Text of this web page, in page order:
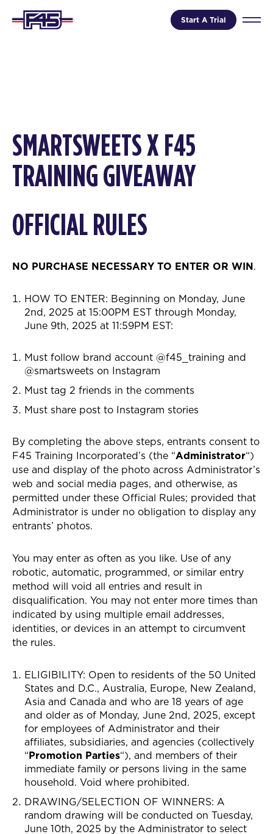
Start A Trial
SMARTSWEETSX F45
TRAINING GIVEAWAY
OFFICIAL RULES
NO PURCHASE NECESSARY TO ENTER OR WIN.
HOW TO ENTER: Beginning on Monday, June
2nd, 2025 at 15:00PM EST through Monday,
June 9th, 2025 at 11:59PM EST:
Must follow brand account @f45_training and
@smartsweets on Instagram
Must tag 2 friends in the comments
Must share post to Instagram stories
By completing the above steps, entrants consent to
F45 Training Incorporated’s (the “Administrator“)
use and display of the photo across Administrator’s
web and social media pages, and otherwise, as
permitted under these Official Rules; provided that
Administrator is under no obligation to display any
entrants’ photos.
You may enter as often as you like. Use of any
robotic, automatic, programmed, or similar entry
method will void all entries and result in
disqualification. You may not enter more times than
indicated by using multiple email addresses,
identities, or devices in an attempt to circumvent
the rules.
ELIGIBILITY: Open to residents of the 50 United
States and D.C., Australia, Europe, New Zealand,
Asia and Canada and who are 18 years of age
and older as of Monday, June 2nd, 2025, except
for employees of Administrator and their
affiliates, subsidiaries, and agencies (collectively
“Promotion Parties“), and members of their
immediate family or persons living in the same
household. Void where prohibited.
DRAWING/SELECTION OF WINNERS: A
random drawing will be conducted on Tuesday,
June 10th, 2025 by the Administrator to select